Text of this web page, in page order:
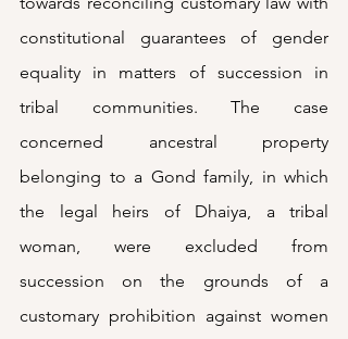
constitutional guarantees of gender
equality in matters of succession in
tribal communities. The case
concerned ancestral property
belonging to a Gond family, in which
the legal heirs of Dhaiya, a tribal
woman, were excluded from
succession on the grounds of a
customary prohibition against women